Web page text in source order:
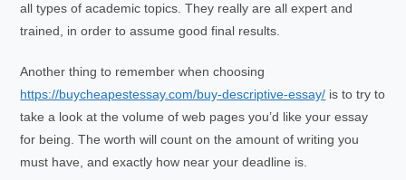
all types of academic topics. They really are all expert and
trained, in order to assume good final results.
Another thing to remember when choosing
https://buycheapestessay.com/buy-descriptive-essay/ is to try to
take a look at the volume of web pages you’d like your essay
for being. The worth will count on the amount of writing you
must have, and exactly how near your deadline is.